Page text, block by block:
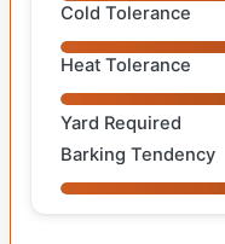
Cold Tolerance
Heat Tolerance
Yard Required
Barking Tendency